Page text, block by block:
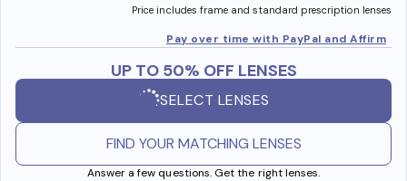
Price includes frame and standard prescription lenses
Pay over time with PayPal and Affirm
UP TO 50% OFF LENSES
SELECT LENSES
FIND YOUR MATCHING LENSES
Answer a few questions. Get the right lenses.